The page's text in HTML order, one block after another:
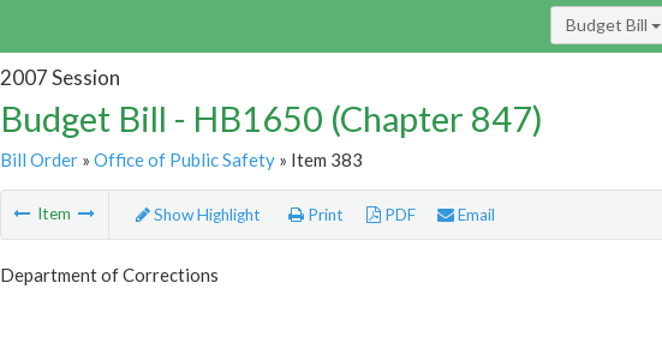
Budget Bill
2007 Session
Budget Bill - HB1650 (Chapter 847)
Bill Order» Office of Public Safety» Item 383
Item Show Highlight Print PDF Email
Department of Corrections